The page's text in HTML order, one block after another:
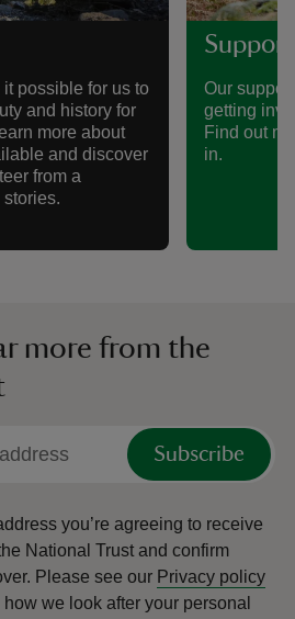
possible for us to
and history for
more about
and discover
from a
Our
getting
Find out
in.
more from the
Subscribe
you’re agreeing to receive
National Trust and confirm
Please see our Privacy policy
we look after your personal